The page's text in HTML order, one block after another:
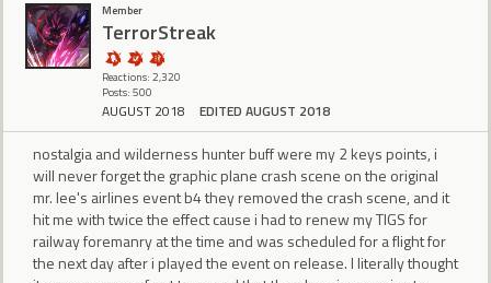
Member
TerrorStreak
Reactions: 2,320
Posts: 500
AUGUST 2018 EDITED AUGUST 2018
nostalgia and wilderness hunter buff were my 2 keys points, i
will never forget the graphic plane crash scene on the original
mr. lee's airlines event b4 they removed the crash scene, and it
hit me with twice the effect cause i had to renew my TIGS for
railway foremanry at the time and was scheduled for a flight for
the next day after i played the event on release. I literally thought